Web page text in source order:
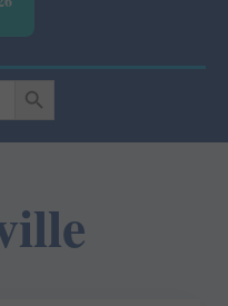
SEARCH BUTTON